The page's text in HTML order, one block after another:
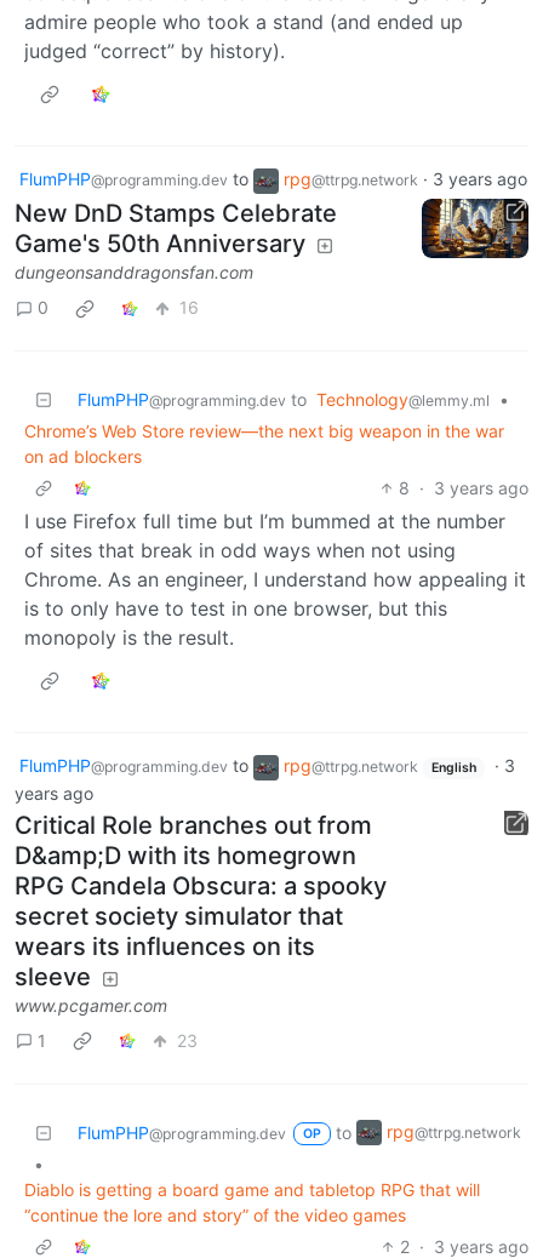
admire people who took a stand (and ended up
judged “correct” by history).
FlumPHP@programming.dev to rpg@ttrpg.network · 3 years ago
New DnD Stamps Celebrate
Game's 50th Anniversary
dungeonsanddragonsfan.com
0
16
FlumPHP@programming.dev to Technology@lemmy.ml
•
Chrome’s Web Store review—the next big weapon in the war
on ad blockers
8 · 3 years ago
I use Firefox full time but I’m bummed at the number
of sites that break in odd ways when not using
Chrome. As an engineer, I understand how appealing it
is to only have to test in one browser, but this
monopoly is the result.
FlumPHP@programming.dev to rpg@ttrpg.network English · 3
years ago
Critical Role branches out from
D&amp;D with its homegrown
RPG Candela Obscura: a spooky
secret society simulator that
wears its influences on its
sleeve
www.pcgamer.com
1
23
FlumPHP@programming.dev OP to rpg@ttrpg.network
•
Diablo is getting a board game and tabletop RPG that will
“continue the lore and story” of the video games
2 · 3 years ago